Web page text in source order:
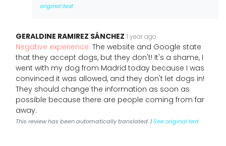
original text
GERALDINE RAMIREZ SÁNCHEZ 1 year ago
Negative experience: The website and Google state
that they accept dogs, but they don't! It's a shame, I
went with my dog from Madrid today because I was
convinced it was allowed, and they don't let dogs in!
They should change the information as soon as
possible because there are people coming from far
away.
This review has been automatically translated. |See original text